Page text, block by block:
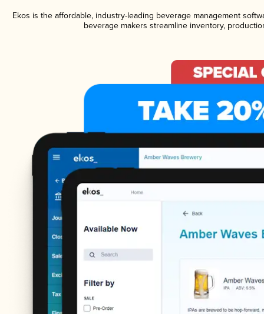
Ekos is the affordable, industry-leading beverage management
beverage makers streamline inventory,